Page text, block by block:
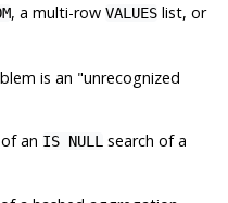
, a multi-rowVALUES list, or
is an "unrecognized
an IS NULL search of a